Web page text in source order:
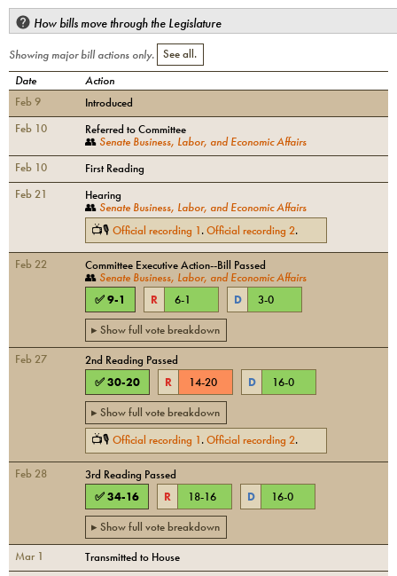
How bills move through the Legislature
Showing major bill actions only. See all.
Date
Action
Feb 9
Introduced
Feb 10
Referred to Committee
👥 Senate Business, Labor, and Economic Affairs
Feb 10
First Reading
Feb 21
Hearing
👥 Senate Business, Labor, and Economic Affairs
📺🎙 Official recording 1.Official recording 2.
Feb 22
Committee Executive Action--Bill Passed
👥 Senate Business, Labor, and Economic Affairs
✅9-1 R 6-1 D 3-0
▸ Show full vote breakdown
Feb 27
2nd Reading Passed
✅30-20 R 14-20 D 16-0
▸ Show full vote breakdown
📺🎙 Official recording 1.Official recording 2.
Feb 28
3rd Reading Passed
✅34-16 R 18-16 D 16-0
▸ Show full vote breakdown
Mar 1
Transmitted to House